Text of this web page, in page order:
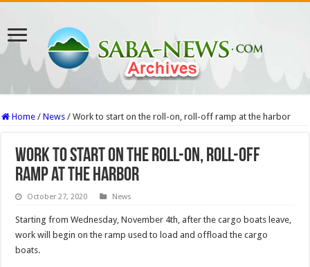
Home / News / Work to start on the roll-on, roll-off ramp at the harbor
Work to start on the roll-on, roll-off
ramp at the harbor
October 27, 2020 News
Starting from Wednesday, November 4th, after the cargo boats leave,
work will begin on the ramp used to load and offload the cargo
boats.